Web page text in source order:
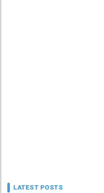
LATEST POSTS